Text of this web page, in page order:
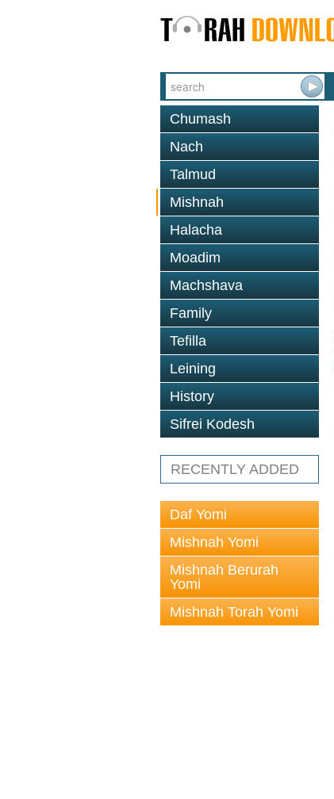
Chumash
Nach
Talmud
Mishnah
Halacha
Moadim
Machshava
Family
Tefilla
Leining
History
Sifrei Kodesh
RECENTLY ADDED
Daf Yomi
Mishnah Yomi
Mishnah Berurah
Yomi
Mishnah Torah Yomi